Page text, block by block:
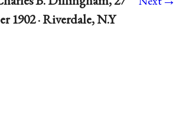
1902 · Riverdale, N.Y